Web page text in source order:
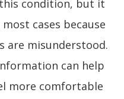
condition, but it
cases because
are misunderstood.
can help
more comfortable